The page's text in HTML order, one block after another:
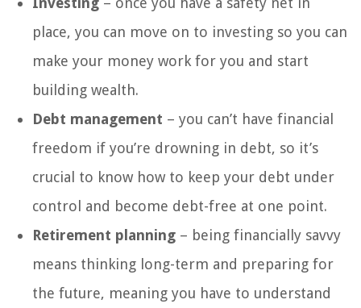
place, you can move on to investing so you can
make your money work for you and start
building wealth.
Debt management – you can’t have financial
freedom if you’re drowning in debt, so it’s
crucial to know how to keep your debt under
control and become debt-free at one point.
Retirement planning – being financially savvy
means thinking long-term and preparing for
the future, meaning you have to understand